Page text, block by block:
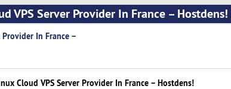
VPS Server Provider In France –
In France –
Cloud VPS Server Provider In France – Hostdens!